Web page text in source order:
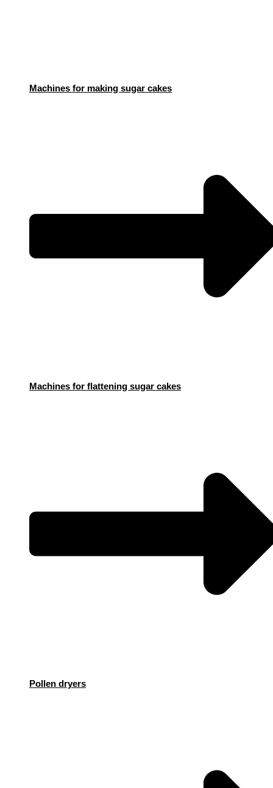
Machines for making sugar cakes
Machines for flattening sugar cakes
Pollen dryers